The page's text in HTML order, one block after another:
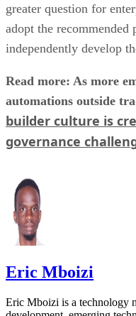
greater question for
adopt the
independently develop
Read more: As more
automations outside
builder culture is
governance
Eric Mboizi
Eric Mboizi is a technology